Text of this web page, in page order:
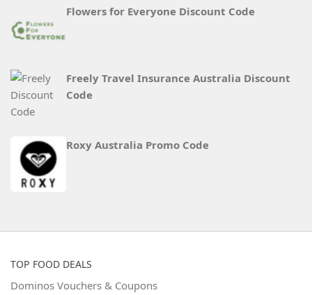
Flowers for Everyone Discount Code
Freely Travel Insurance Australia Discount
Code
Roxy Australia Promo Code
TOP FOOD DEALS
Dominos Vouchers & Coupons